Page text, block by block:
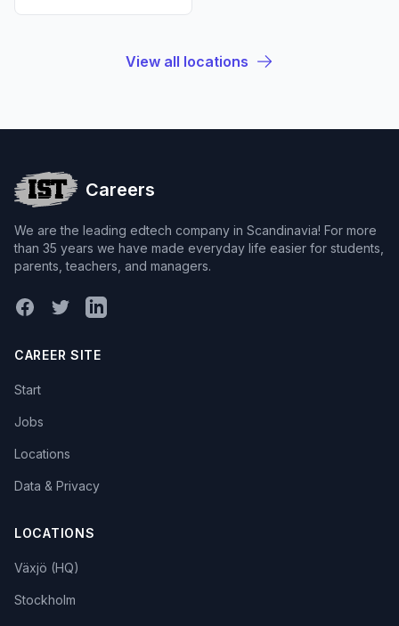
View all locations
Careers
We are the leading edtech company in Scandinavia! For more
than 35 years we have made everyday life easier for students,
parents, teachers, and managers.
FacebookX (Twitter)LinkedIn
CAREER SITE
Start
Jobs
Locations
Data & Privacy
LOCATIONS
Växjö (HQ)
Stockholm